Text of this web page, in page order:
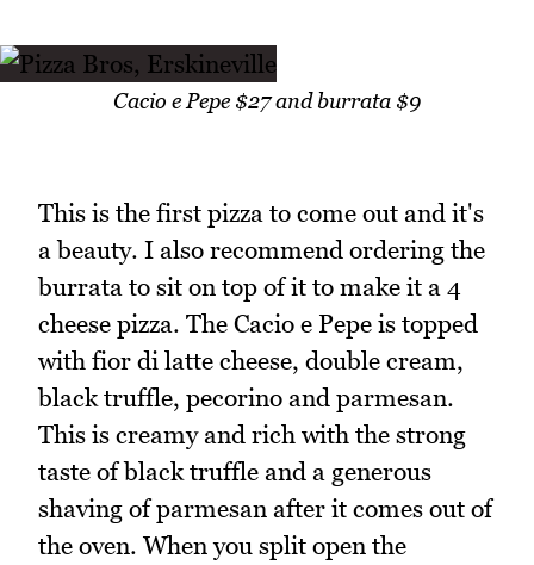
Cacio e Pepe $27 and burrata $9
This is the first pizza to come out and it's
a beauty. I also recommend ordering the
burrata to sit on top of it to make it a 4
cheese pizza. The Cacio e Pepe is topped
with fior di latte cheese, double cream,
black truffle, pecorino and parmesan.
This is creamy and rich with the strong
taste of black truffle and a generous
shaving of parmesan after it comes out of
the oven. When you split open the